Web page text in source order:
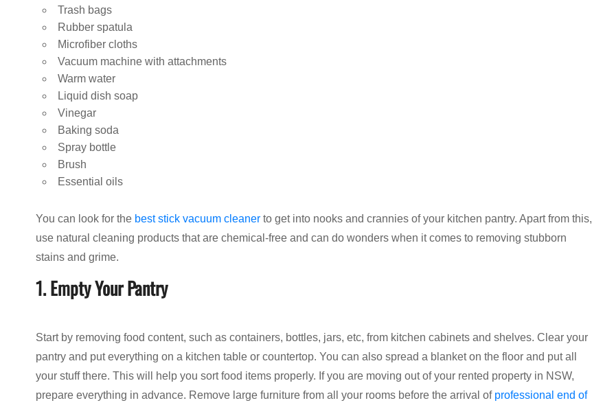
Trash bags
Rubber spatula
Microfiber cloths
Vacuum machine with attachments
Warm water
Liquid dish soap
Vinegar
Baking soda
Spray bottle
Brush
Essential oils
You can look for the best stick vacuum cleaner to get into nooks and crannies of your kitchen pantry. Apart from this,
use natural cleaning products that are chemical-free and can do wonders when it comes to removing stubborn
stains and grime.
1. Empty Your Pantry
Start by removing food content, such as containers, bottles, jars, etc, from kitchen cabinets and shelves. Clear your
pantry and put everything on a kitchen table or countertop. You can also spread a blanket on the floor and put all
your stuff there. This will help you sort food items properly. If you are moving out of your rented property in NSW,
prepare everything in advance. Remove large furniture from all your rooms before the arrival of professional end of